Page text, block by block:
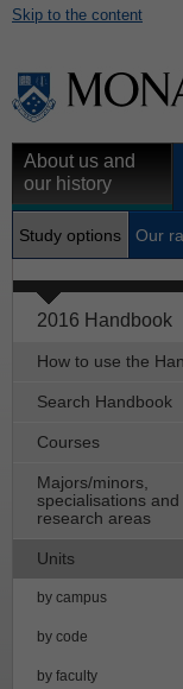
Skip to the content
About us and
our history
Study options Our
2016 Handbook
How to use the
Search Handbook
Courses
Majors/minors,
specialisations and
research areas
Units
by campus
by code
by faculty